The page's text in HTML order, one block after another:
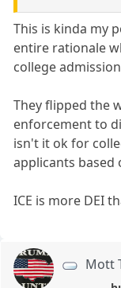
This is kinda my
entire rationale
college
They flipped the
enforcement to
isn't it ok for
applicants
ICE is more DEI
Mott